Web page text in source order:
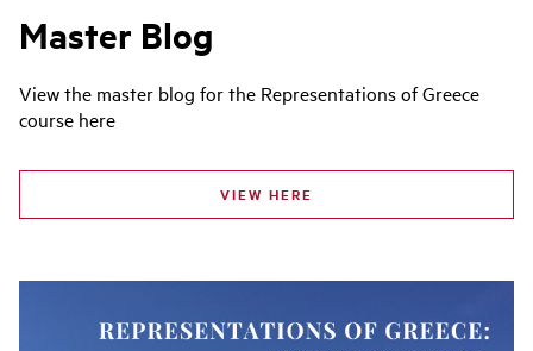
Master Blog
View the master blog for the Representations of Greece
course here
VIEW HERE